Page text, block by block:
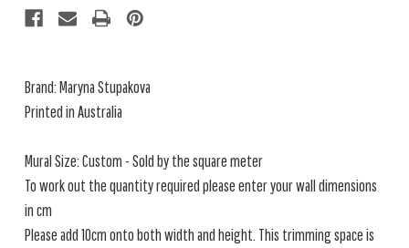
Brand: Maryna Stupakova
Printed in Australia
Mural Size: Custom - Sold by the square meter
To work out the quantity required please enter your wall dimensions
in cm
Please add 10cm onto both width and height. This trimming space is